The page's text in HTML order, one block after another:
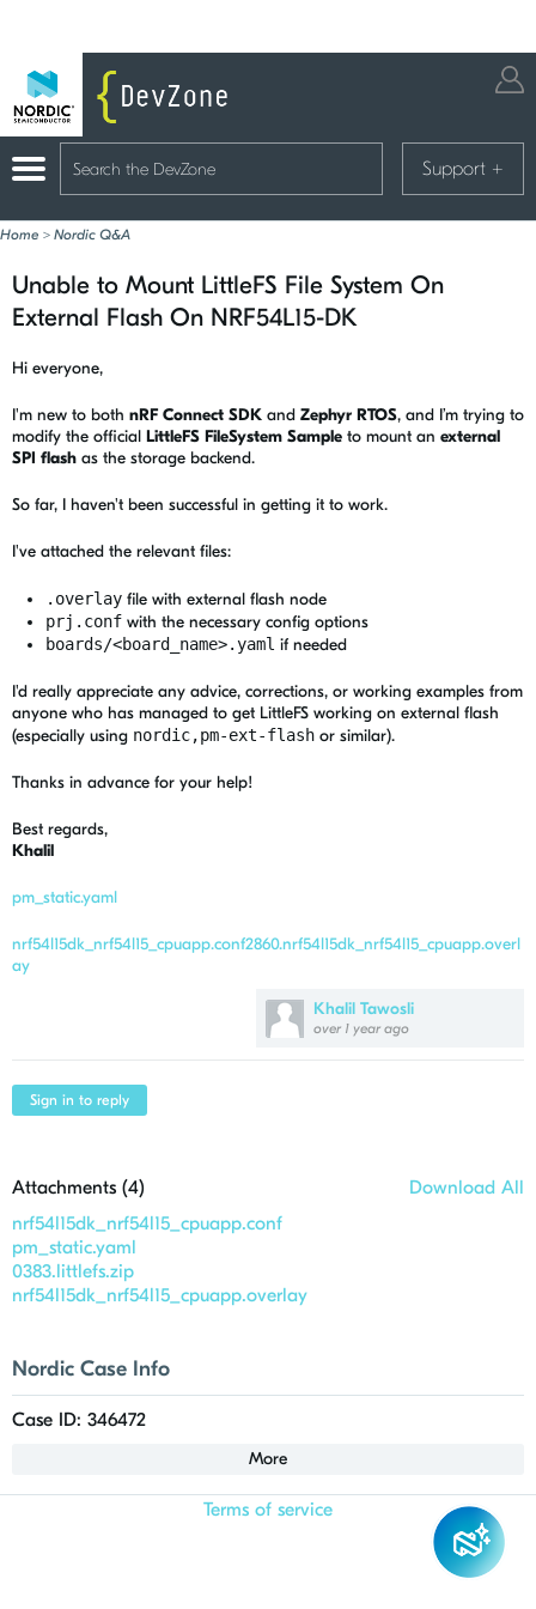
Support +
Home > Nordic Q&A
Unable to Mount LittleFS File System On
External Flash On NRF54L15-DK
Khalil Tawosli
over 1 year ago
Hi everyone,
I'm new to both nRF Connect SDK and Zephyr RTOS, and I’m trying to
modify the official LittleFS FileSystem Sample to mount an external
SPI flash as the storage backend.
So far, I haven't been successful in getting it to work.
I've attached the relevant files:
.overlay file with external flash node
prj.conf with the necessary config options
boards/<board_name>.yaml if needed
I'd really appreciate any advice, corrections, or working examples from
anyone who has managed to get LittleFS working on external flash
(especially using nordic,pm-ext-flash or similar).
Thanks in advance for your help!
Best regards,
Khalil
pm_static.yaml
nrf54l15dk_nrf54l15_cpuapp.conf2860.nrf54l15dk_nrf54l15_cpuapp.overl
ay
Sign in to reply
Attachments (4)
Download All
nrf54l15dk_nrf54l15_cpuapp.conf
pm_static.yaml
0383.littlefs.zip
nrf54l15dk_nrf54l15_cpuapp.overlay
Nordic Case Info
Case ID: 346472
More
Terms of service